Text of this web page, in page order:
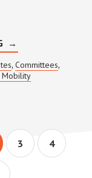
ABOUT
SAFETY
&
MOBILITY
MEETING
→
, Committees,
Page
3 Page
4